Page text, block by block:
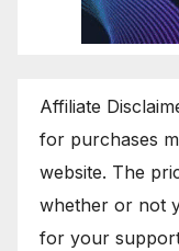
Affiliate
for purchases
website. The
whether or not
for your